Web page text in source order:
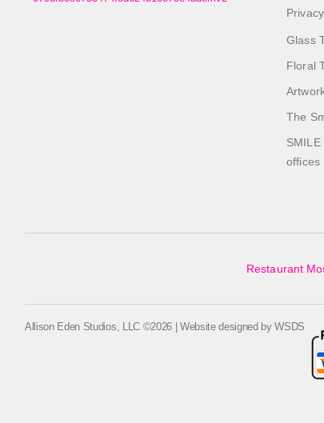
Glass
Floral
The
SMILE
offices
Restaurant
Allison Eden Studios, LLC ©2026 | Website designed byWSDS